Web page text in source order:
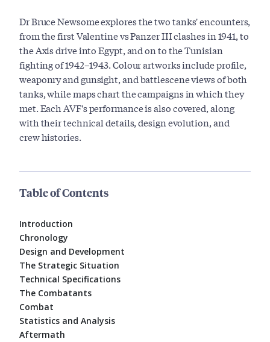
Dr Bruce Newsome explores the two tanks' encounters,
from the first Valentine vs Panzer III clashes in 1941, to
the Axis drive into Egypt, and on to the Tunisian
fighting of 1942–1943. Colour artworks include profile,
weaponry and gunsight, and battlescene views of both
tanks, while maps chart the campaigns in which they
met. Each AVF's performance is also covered, along
with their technical details, design evolution, and
crew histories.
Table of Contents
Introduction
Chronology
Design and Development
The Strategic Situation
Technical Specifications
The Combatants
Combat
Statistics and Analysis
Aftermath